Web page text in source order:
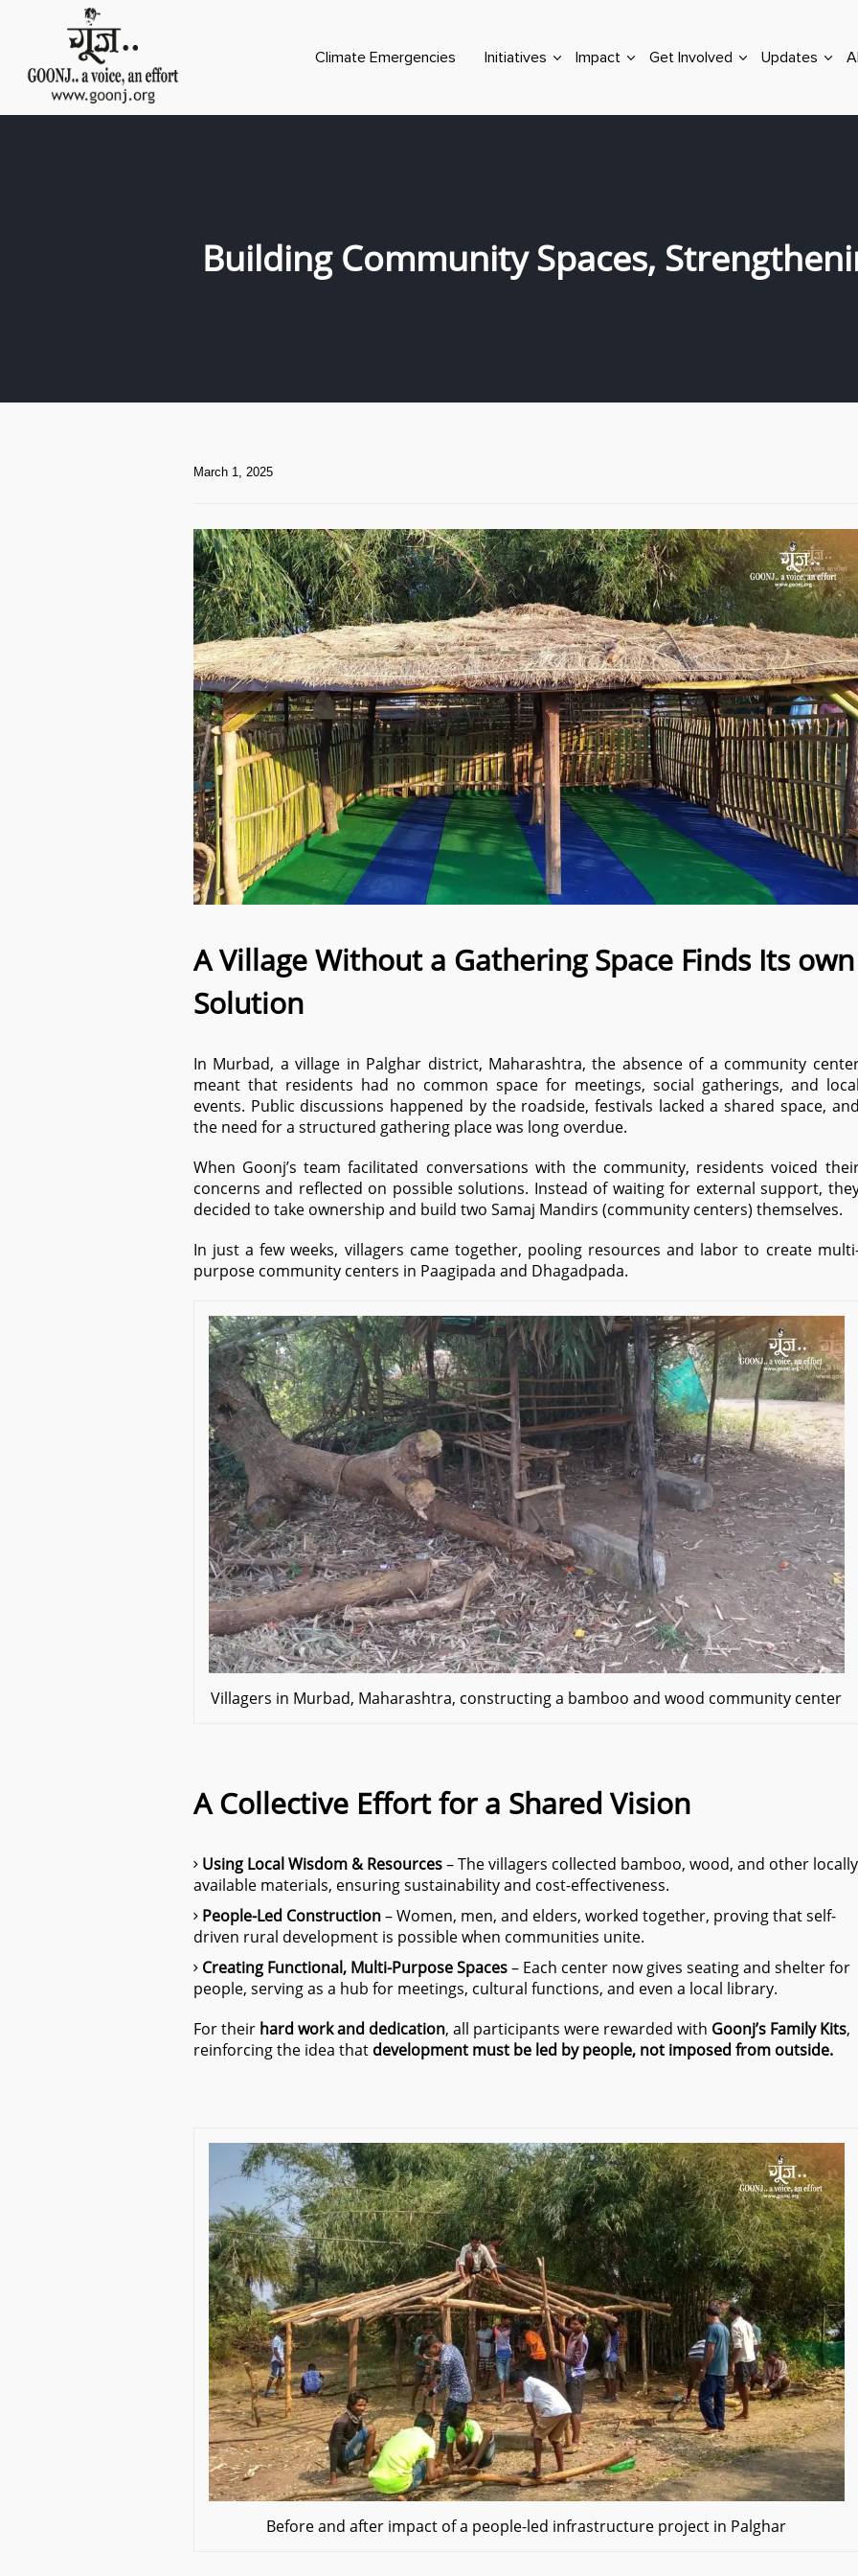
Climate Emergencies Initiatives Impact Get Involved Updates
Building Community Spaces,
March 1, 2025
A Village Without a Gathering Space Finds Its own
Solution
In Murbad, a village in Palghar district, Maharashtra, the absence of a community
meant that residents had no common space for meetings, social gatherings, and local
events. Public discussions happened by the roadside, festivals lacked a shared space, and
the need for a structured gathering place was long overdue.
When Goonj’s team facilitated conversations with the community, residents voiced
concerns and reflected on possible solutions. Instead of waiting for external support,
decided to take ownership and build two Samaj Mandirs (community centers) themselves.
In just a few weeks, villagers came together, pooling resources and labor to create
purpose community centers in Paagipada and Dhagadpada.
Villagers in Murbad, Maharashtra, constructing a bamboo and wood community center
A Collective Effort for a Shared Vision
Using Local Wisdom & Resources– The villagers collected bamboo, wood, and other locally
available materials, ensuring sustainability and cost-effectiveness.
People-Led Construction– Women, men, and elders, worked together, proving that self-
driven rural development is possible when communities unite.
Creating Functional, Multi-Purpose Spaces– Each center now gives seating and shelter for
people, serving as a hub for meetings, cultural functions, and even a local library.
For their hard work and dedication, all participants were rewarded with Goonj’s Family Kits,
reinforcing the idea that development must be led by people, not imposed from outside.
Before and after impact of a people-led infrastructure project in Palghar